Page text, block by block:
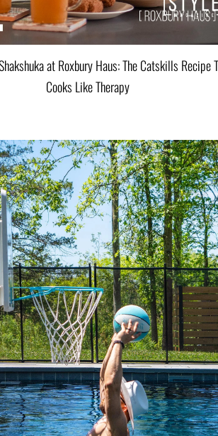
at Roxbury Haus: The Catskills Recipe
Cooks Like Therapy